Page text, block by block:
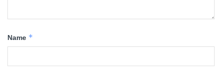
Name *